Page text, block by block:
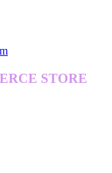
STORE